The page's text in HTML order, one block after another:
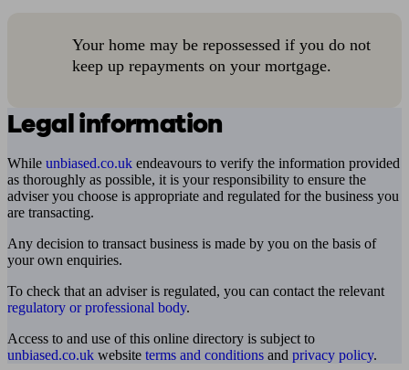
Your home may be repossessed if you do not
keep up repayments on your mortgage.
Legal information
While unbiased.co.uk endeavours to verify the information provided
as thoroughly as possible, it is your responsibility to ensure the
adviser you choose is appropriate and regulated for the business you
are transacting.
Any decision to transact business is made by you on the basis of
your own enquiries.
To check that an adviser is regulated, you can contact the relevant
regulatory or professional body.
Access to and use of this online directory is subject to
unbiased.co.uk website terms and conditions and privacy policy.